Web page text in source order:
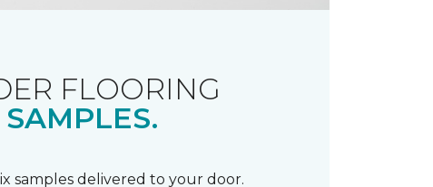
FLOORING
SAMPLES.
samples delivered to your door.